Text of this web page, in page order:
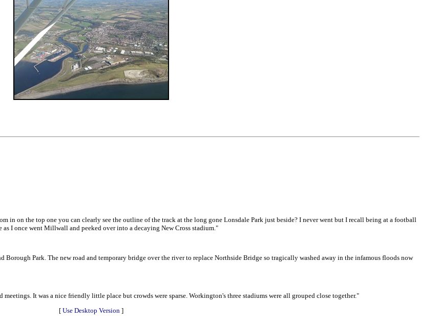
in on the top one you can clearly see the outline of the track at the long gone Lonsdale Park just beside? I never went but I recall being at a football
I once went Millwall and peeked over into a decaying New Cross stadium."
Park. The new road and temporary bridge over the river to replace Northside Bridge so tragically washed away in the infamous floods now
It was a nice friendly little place but crowds were sparse. Workington's three stadiums were all grouped close together."
[ Use Desktop Version ]